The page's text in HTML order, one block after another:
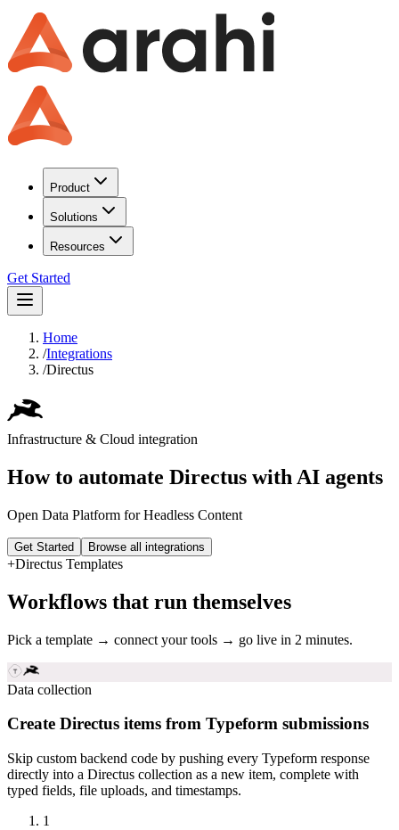
Product
Solutions
Resources
Get Started
Home
/Integrations
/Directus
Infrastructure & Cloud integration
How to automate Directus with AI agents
Open Data Platform for Headless Content
Get Started Browse all integrations
+Directus Templates
Workflows that run themselves
Pick a template → connect your tools → go live in 2 minutes.
Data collection
Create Directus items from Typeform submissions
Skip custom backend code by pushing every Typeform response
directly into a Directus collection as a new item, complete with
typed fields, file uploads, and timestamps.
1